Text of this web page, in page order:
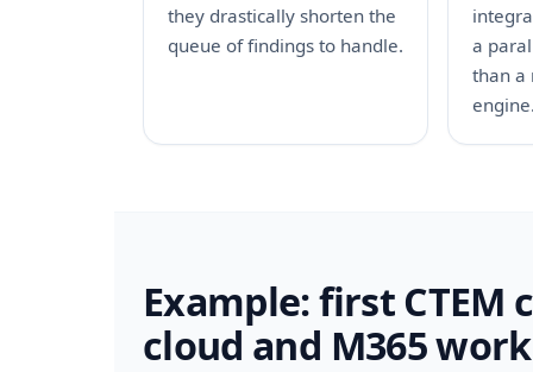
they drastically shorten the
queue of findings to handle.
a
than a
Example: first
cloud and M365